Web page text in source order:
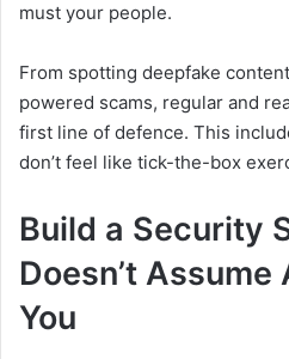
must your people.
From spotting deepfake
powered scams, regular and
first line of defence. This
don’t feel like tick-the-box
Build a Security
Doesn’t Assume
You